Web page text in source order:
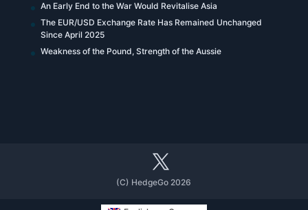
An Early End to the War Would Revitalise Asia
The EUR/USD Exchange Rate Has Remained Unchanged
Since April 2025
Weakness of the Pound, Strength of the Aussie
(C) HedgeGo 2026